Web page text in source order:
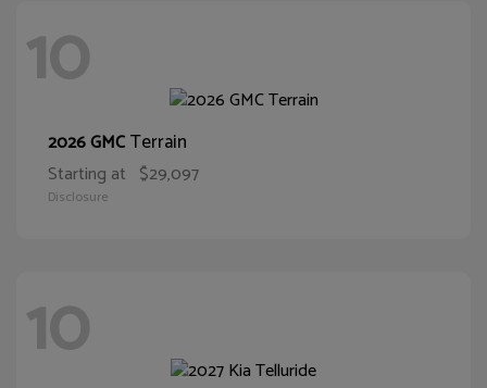
10
2026 GMCTerrain
Starting at $29,097
Disclosure
10